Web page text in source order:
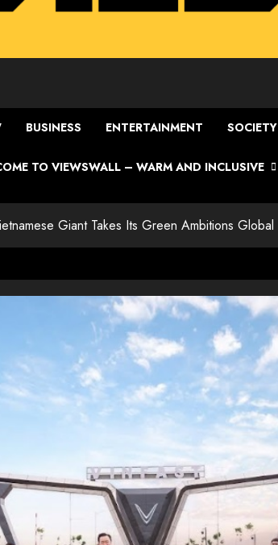
BUSINESS ENTERTAINMENT SOCIETY
TO VIEWSWALL – WARM AND INCLUSIVE
Giant Takes Its Green Ambitions Global